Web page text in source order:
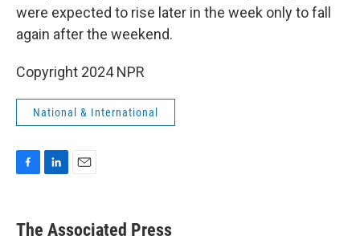
were expected to rise later in the week only to fall
again after the weekend.
Copyright 2024 NPR
National & International
e
b
k
e
i
l
The Associated Press